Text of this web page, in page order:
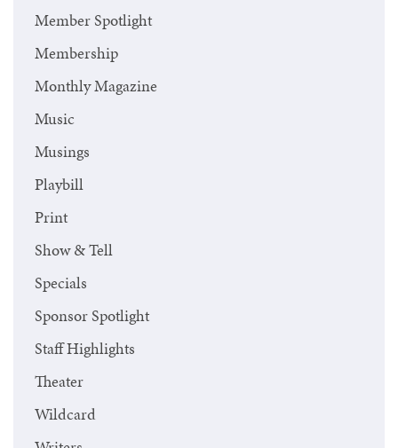
Member Spotlight
Membership
Monthly Magazine
Music
Musings
Playbill
Print
Show & Tell
Specials
Sponsor Spotlight
Staff Highlights
Theater
Wildcard